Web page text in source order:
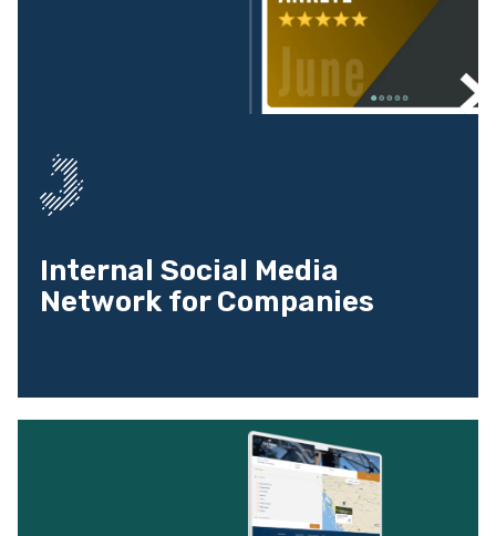
Internal Social Media
Network for Companies